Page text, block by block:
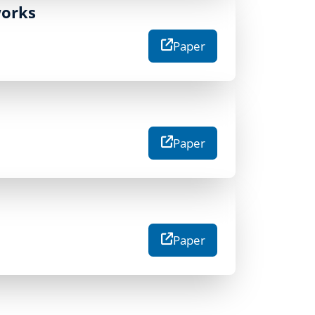
Paper
Paper
Paper